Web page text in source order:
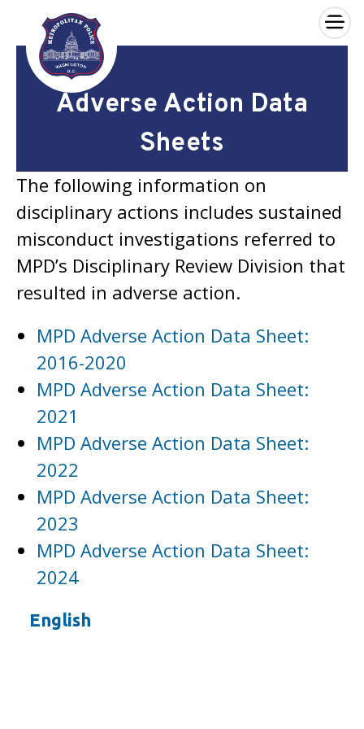
Skip to main content
×
Adverse Action Data
Sheets
The following information on
disciplinary actions includes sustained
misconduct investigations referred to
MPD’s Disciplinary Review Division that
resulted in adverse action.
MPD Adverse Action Data Sheet:
2016-2020
MPD Adverse Action Data Sheet:
2021
MPD Adverse Action Data Sheet:
2022
MPD Adverse Action Data Sheet:
2023
MPD Adverse Action Data Sheet:
2024
English